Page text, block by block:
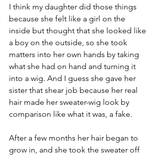
I think my daughter did those things
because she felt like a girl on the
inside but thought that she looked like
a boy on the outside, so she took
matters into her own hands by taking
what she had on hand and turning it
into a wig. And I guess she gave her
sister that shear job because her real
hair made her sweater-wig look by
comparison like what it was, a fake.
After a few months her hair began to
grow in, and she took the sweater off